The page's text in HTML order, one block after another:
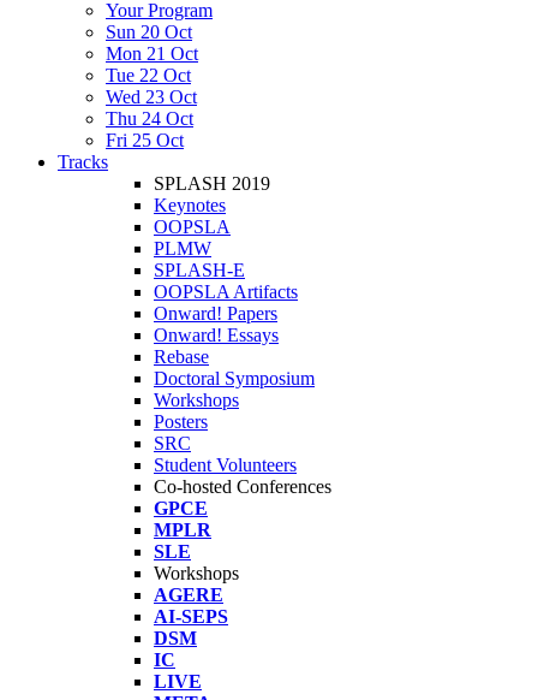
Your Program
Sun 20 Oct
Mon 21 Oct
Tue 22 Oct
Wed 23 Oct
Thu 24 Oct
Fri 25 Oct
Tracks
SPLASH 2019
Keynotes
OOPSLA
PLMW
SPLASH-E
OOPSLA Artifacts
Onward! Papers
Onward! Essays
Rebase
Doctoral Symposium
Workshops
Posters
SRC
Student Volunteers
Co-hosted Conferences
GPCE
MPLR
SLE
Workshops
AGERE
AI-SEPS
DSM
IC
LIVE